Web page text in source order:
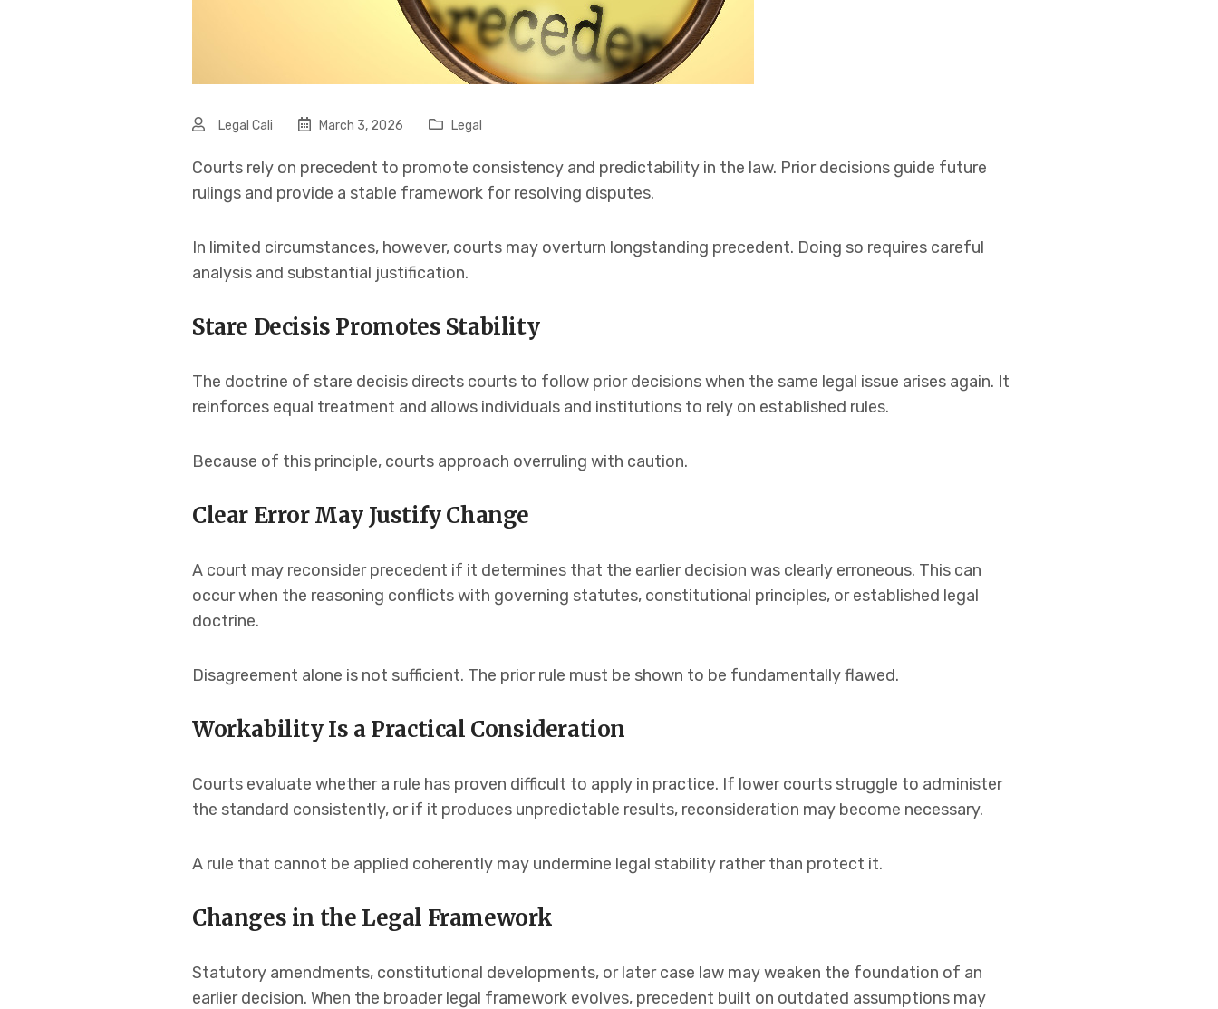
Legal Cali March 3, 2026 Legal
Courts rely on precedent to promote consistency and predictability in the law. Prior decisions guide future
rulings and provide a stable framework for resolving disputes.
In limited circumstances, however, courts may overturn longstanding precedent. Doing so requires careful
analysis and substantial justification.
Stare Decisis Promotes Stability
The doctrine of stare decisis directs courts to follow prior decisions when the same legal issue arises again. It
reinforces equal treatment and allows individuals and institutions to rely on established rules.
Because of this principle, courts approach overruling with caution.
Clear Error May Justify Change
A court may reconsider precedent if it determines that the earlier decision was clearly erroneous. This can
occur when the reasoning conflicts with governing statutes, constitutional principles, or established legal
doctrine.
Disagreement alone is not sufficient. The prior rule must be shown to be fundamentally flawed.
Workability Is a Practical Consideration
Courts evaluate whether a rule has proven difficult to apply in practice. If lower courts struggle to administer
the standard consistently, or if it produces unpredictable results, reconsideration may become necessary.
A rule that cannot be applied coherently may undermine legal stability rather than protect it.
Changes in the Legal Framework
Statutory amendments, constitutional developments, or later case law may weaken the foundation of an
earlier decision. When the broader legal framework evolves, precedent built on outdated assumptions may